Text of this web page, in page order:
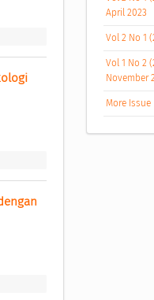
April 2023
Vol 2 No 1
Vol 1 No 2
November
More Issue